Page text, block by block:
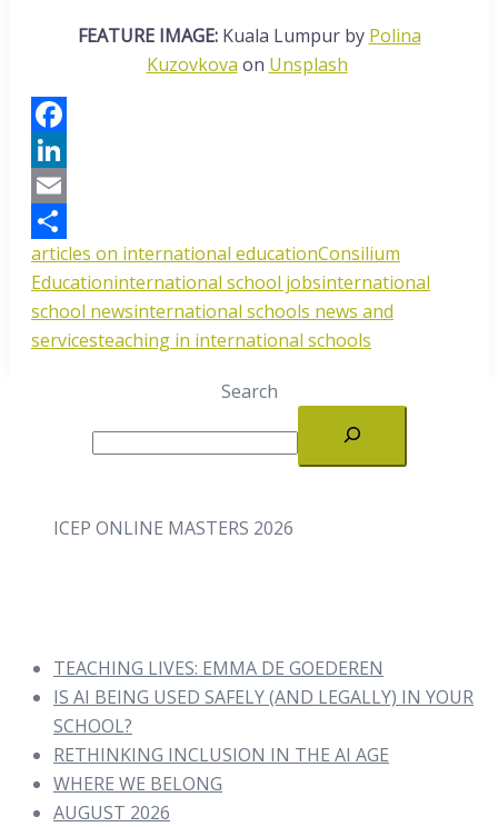
FEATURE IMAGE:Kuala Lumpur by Polina
Kuzovkova on Unsplash
Facebook
LinkedIn
Email
Share
articles on international educationConsilium
Educationinternational school jobsinternational
school newsinternational schools news and
servicesteaching in international schools
Search
ICEP ONLINE MASTERS 2026
TEACHING LIVES: EMMA DE GOEDEREN
IS AI BEING USED SAFELY (AND LEGALLY) IN YOUR
SCHOOL?
RETHINKING INCLUSION IN THE AI AGE
WHERE WE BELONG
AUGUST 2026